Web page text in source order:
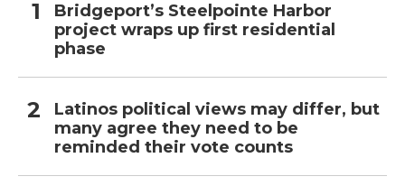
Bridgeport’s Steelpointe Harbor
project wraps up first residential
phase
Latinos political views may differ, but
many agree they need to be
reminded their vote counts